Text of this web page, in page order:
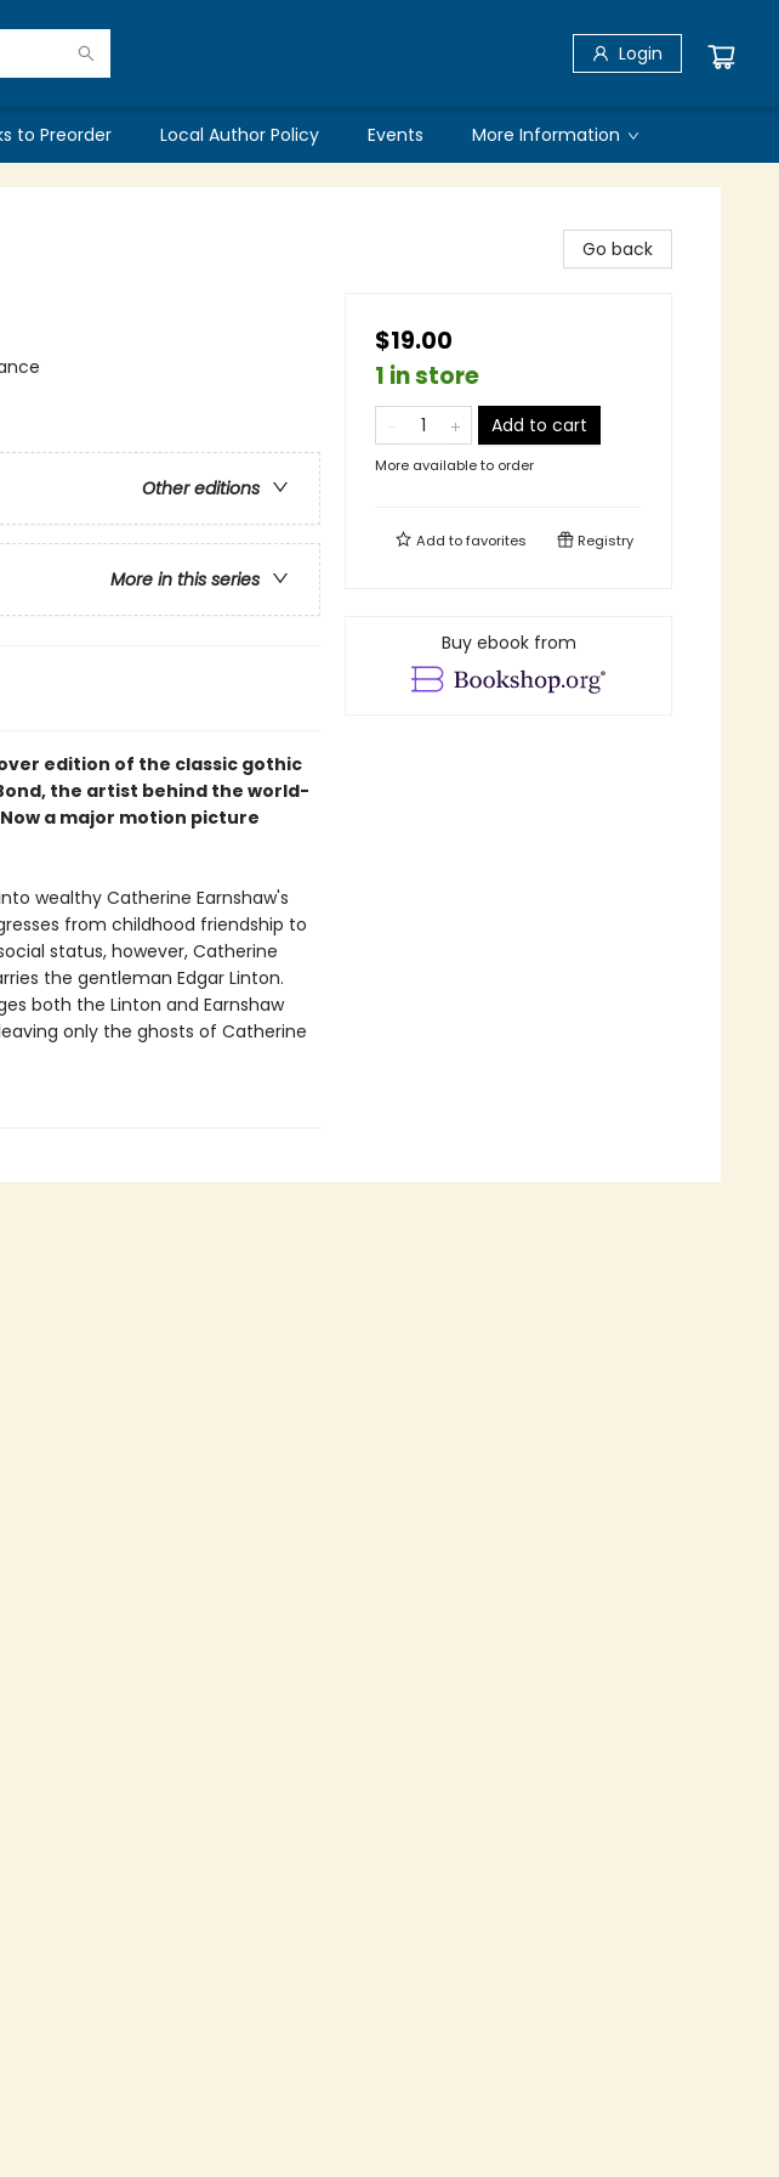
Login
to Preorder Local Author Policy Events More Information
Other editions
More in this series
edition of the classic gothic
the artist behind the world-
a major motion picture
wealthy Catherine Earnshaw's
from childhood friendship to
status, however, Catherine
the gentleman Edgar Linton.
both the Linton and Earnshaw
only the ghosts of Catherine
Go back
$19.00
1 in store
Add to cart
More available to order
Add tofavorites Registry
Buy ebook from